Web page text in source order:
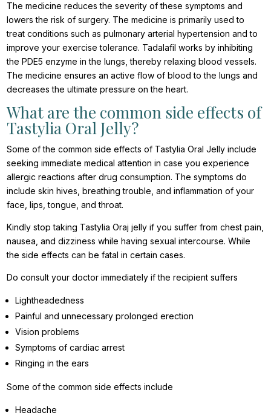
The medicine reduces the severity of these symptoms and
lowers the risk of surgery. The medicine is primarily used to
treat conditions such as pulmonary arterial hypertension and to
improve your exercise tolerance. Tadalafil works by inhibiting
the PDE5 enzyme in the lungs, thereby relaxing blood vessels.
The medicine ensures an active flow of blood to the lungs and
decreases the ultimate pressure on the heart.
What are the common side effects of
Tastylia Oral Jelly?
Some of the common side effects of Tastylia Oral Jelly include
seeking immediate medical attention in case you experience
allergic reactions after drug consumption. The symptoms do
include skin hives, breathing trouble, and inflammation of your
face, lips, tongue, and throat.
Kindly stop taking Tastylia Oraj jelly if you suffer from chest pain,
nausea, and dizziness while having sexual intercourse. While
the side effects can be fatal in certain cases.
Do consult your doctor immediately if the recipient suffers
Lightheadedness
Painful and unnecessary prolonged erection
Vision problems
Symptoms of cardiac arrest
Ringing in the ears
Some of the common side effects include
Headache